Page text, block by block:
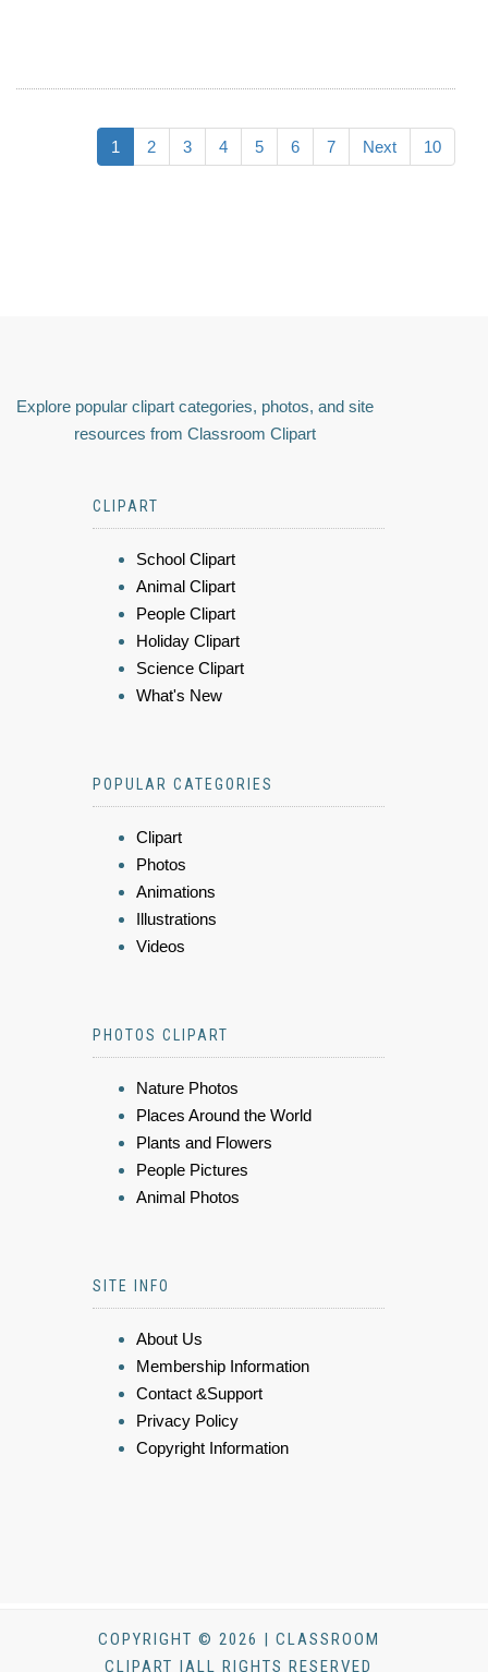
1 2 3 4 5 6 7 Next 10
Explore popular clipart categories, photos, and site
resources from Classroom Clipart
CLIPART
School Clipart
Animal Clipart
People Clipart
Holiday Clipart
Science Clipart
What's New
POPULAR CATEGORIES
Clipart
Photos
Animations
Illustrations
Videos
PHOTOS CLIPART
Nature Photos
Places Around the World
Plants and Flowers
People Pictures
Animal Photos
SITE INFO
About Us
Membership Information
Contact &Support
Privacy Policy
Copyright Information
COPYRIGHT © 2026 | CLASSROOM
CLIPART |ALL RIGHTS RESERVED